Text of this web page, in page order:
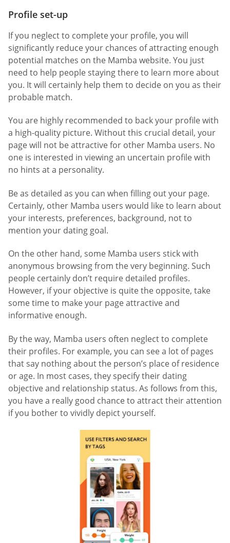
Profile set-up
If you neglect to complete your profile, you will
significantly reduce your chances of attracting enough
potential matches on the Mamba website. You just
need to help people staying there to learn more about
you. It will certainly help them to decide on you as their
probable match.
You are highly recommended to back your profile with
a high-quality picture. Without this crucial detail, your
page will not be attractive for other Mamba users. No
one is interested in viewing an uncertain profile with
no hints at a personality.
Be as detailed as you can when filling out your page.
Certainly, other Mamba users would like to learn about
your interests, preferences, background, not to
mention your dating goal.
On the other hand, some Mamba users stick with
anonymous browsing from the very beginning. Such
people certainly don’t require detailed profiles.
However, if your objective is quite the opposite, take
some time to make your page attractive and
informative enough.
By the way, Mamba users often neglect to complete
their profiles. For example, you can see a lot of pages
that say nothing about the person’s place of residence
or age. In most cases, they specify their dating
objective and relationship status. As follows from this,
you have a really good chance to attract their attention
if you bother to vividly depict yourself.